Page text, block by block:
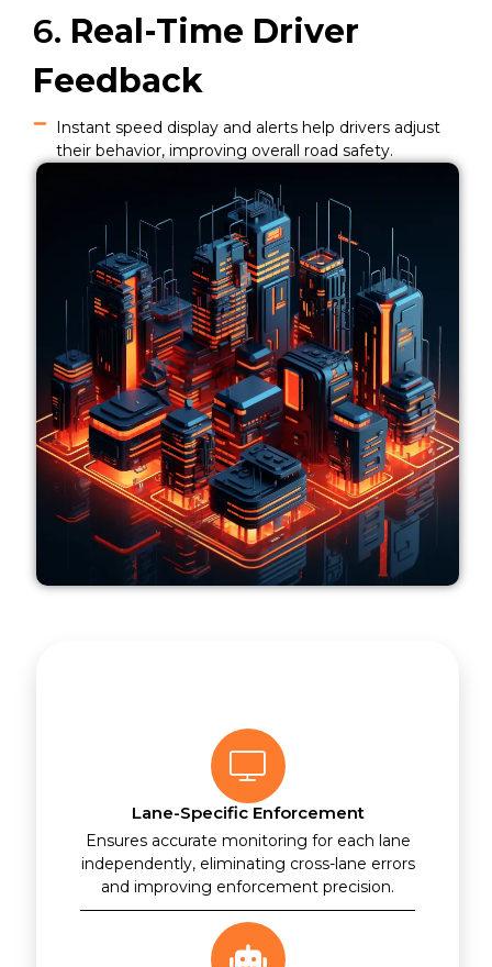
6. Real-Time Driver
Feedback
Instant speed display and alerts help drivers adjust
their behavior, improving overall road safety.
Lane-Specific Enforcement
Ensures accurate monitoring for each lane
independently, eliminating cross-lane errors
and improving enforcement precision.